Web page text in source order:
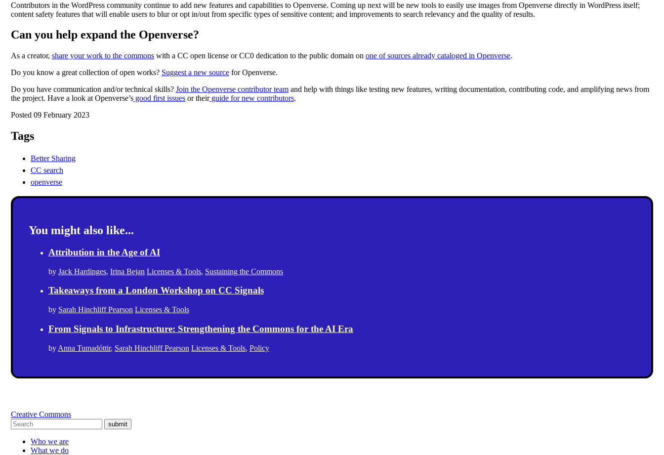
Contributors in the WordPress community continue to add new features and capabilities to Openverse. Coming up next will be new tools to easily use images from Openverse directly in WordPress itself;
content safety features that will enable users to blur or opt in/out from specific types of sensitive content; and improvements to search relevancy and the quality of results.
Can you help expand the Openverse?
As a creator, share your work to the commons with a CC open license or CC0 dedication to the public domain on one of sources already cataloged in Openverse.
Do you know a great collection of open works? Suggest a new source for Openverse.
Do you have communication and/or technical skills? Join the Openverse contributor team and help with things like testing new features, writing documentation, contributing code, and amplifying news from
the project. Have a look at Openverse’s good first issues or theirguide for new contributors.
Posted 09 February 2023
Tags
Better Sharing
CC search
openverse
You might also like...
Attribution in the Age of AI
by Jack Hardinges, Irina Bejan Licenses & Tools, Sustaining the Commons
Takeaways from a London Workshop on CC Signals
by Sarah Hinchliff Pearson Licenses & Tools
From Signals to Infrastructure: Strengthening the Commons for the AI Era
by Anna Tumadóttir, Sarah Hinchliff Pearson Licenses & Tools, Policy
Creative Commons
submit
Who we are
What we do